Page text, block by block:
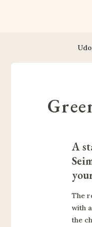
A
The
with
the